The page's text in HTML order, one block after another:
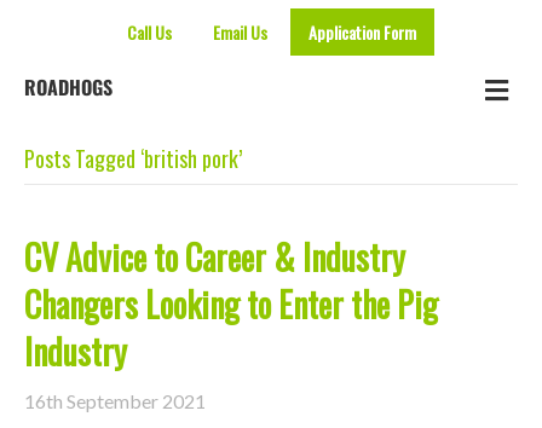
Call Us Email Us Application Form
ROADHOGS
Posts Tagged ‘british pork’
CV Advice to Career & Industry
Changers Looking to Enter the Pig
Industry
16th September 2021